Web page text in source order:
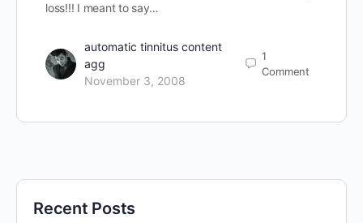
loss!!! I meant to say…
automatic tinnitus content
agg
November 3, 2008
1
Comment
Recent Posts